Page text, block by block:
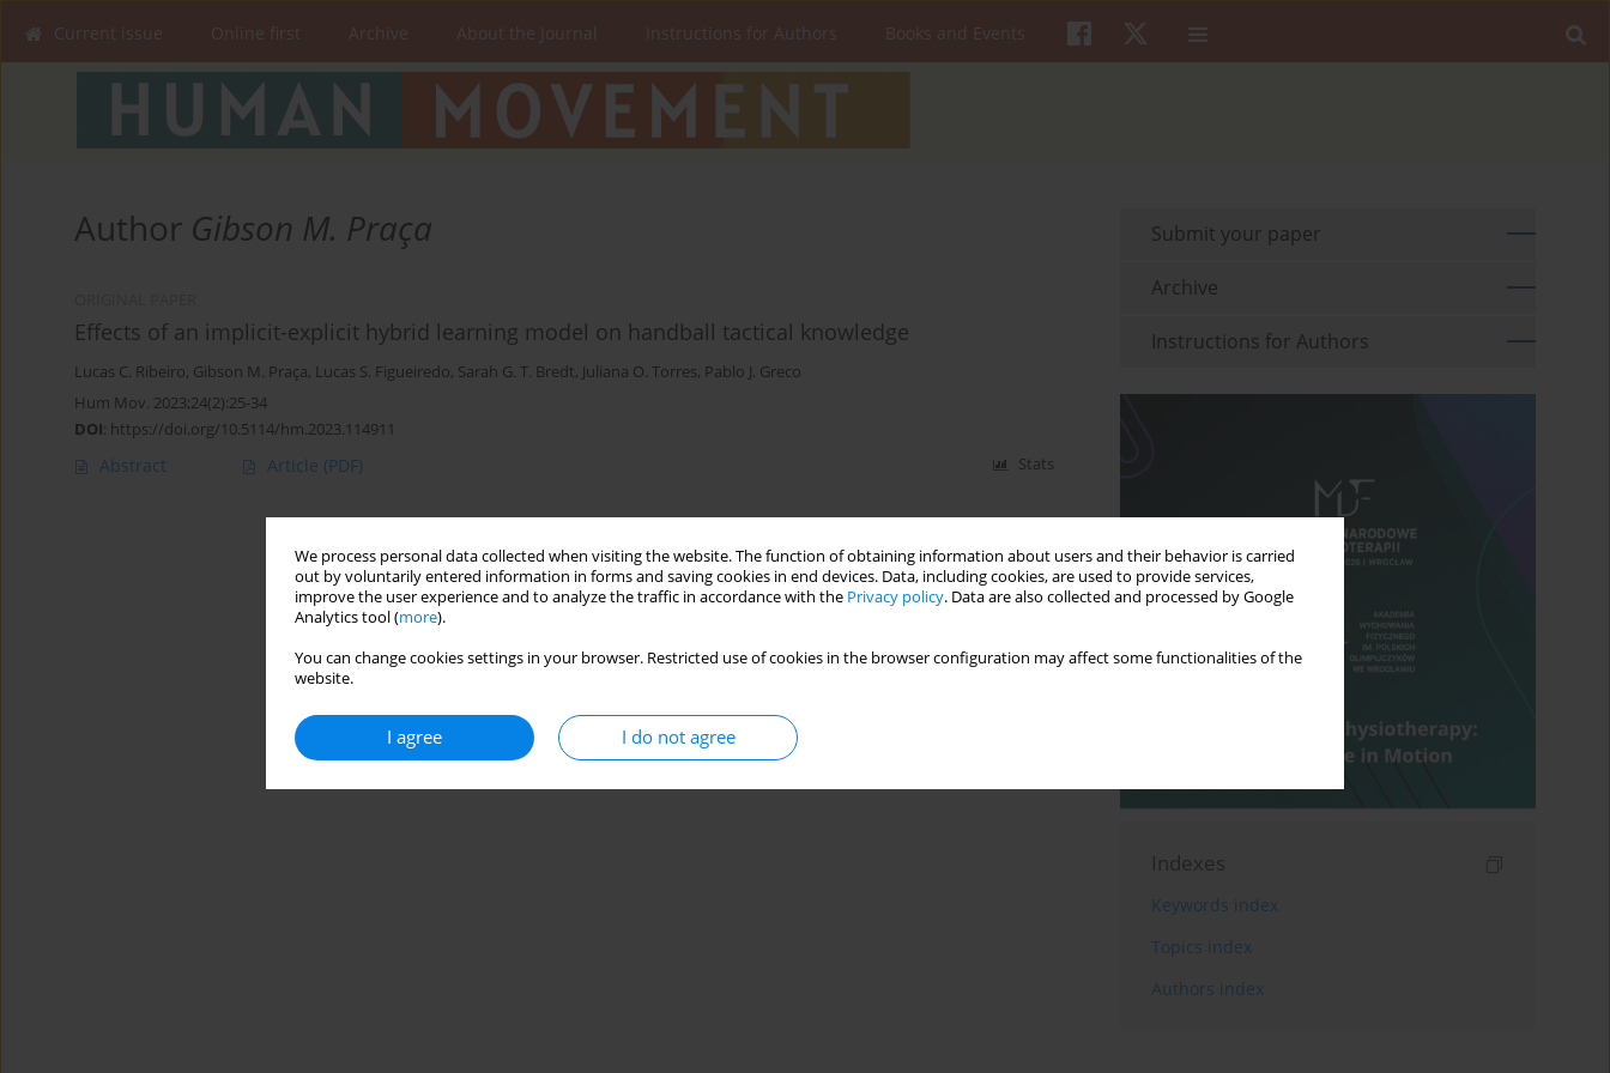
We process personal data collected when visiting the website. The function of obtaining information about users and their behavior is carried
out by voluntarily entered information in forms and saving cookies in end devices. Data, including cookies, are used to provide services,
improve the user experience and to analyze the traffic in accordance with the Privacy policy. Data are also collected and processed by Google
Analytics tool (more).
You can change cookies settings in your browser. Restricted use of cookies in the browser configuration may affect some functionalities of the
website.
I agree I do not agree
Current issue Online first Archive About the Journal Instructions for Authors Books and Events
Author Gibson M. Praça
Effects of an implicit-explicit hybrid learning model on handball tactical knowledge
Lucas C. Ribeiro, Gibson M. Praça, Lucas S. Figueiredo, Sarah G. T. Bredt, Juliana O. Torres, Pablo J. Greco
Hum Mov. 2023;24(2):25-34
DOI: https://doi.org/10.5114/hm.2023.114911
Abstract Article (PDF) Stats
Submit your paper
Archive
Instructions for Authors
Indexes
Keywords index
Topics index
Authors index